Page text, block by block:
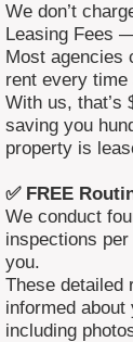
We don’t
Leasing Fees
Most agencies
rent every time
With us,
saving you
property is
✅ FREE
We conduct
inspections
you.
These detailed
informed about
including